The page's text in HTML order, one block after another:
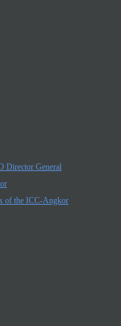
Director General
of the ICC-Angkor